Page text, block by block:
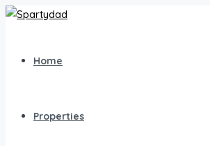
Home
Properties